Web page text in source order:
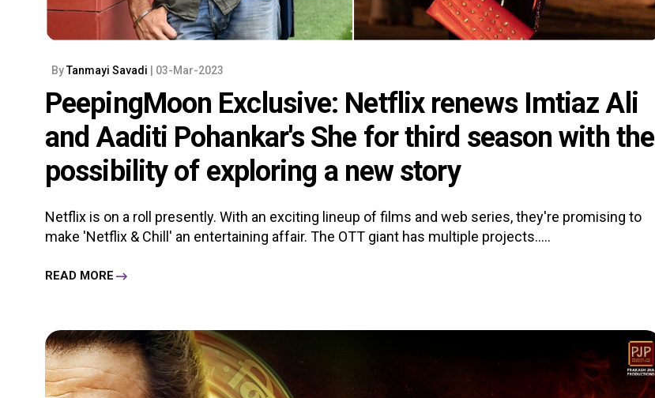
ByTanmayi Savadi | 03-Mar-2023
PeepingMoon Exclusive: Netflix renews Imtiaz Ali
and Aaditi Pohankar's She for third season with the
possibility of exploring a new story
Netflix is on a roll presently. With an exciting lineup of films and web series, they're promising to
make 'Netflix & Chill' an entertaining affair. The OTT giant has multiple projects.....
READ MORE